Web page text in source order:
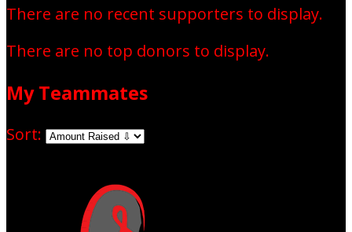
There are no recent supporters to display.
There are no top donors to display.
My Teammates
Sort: